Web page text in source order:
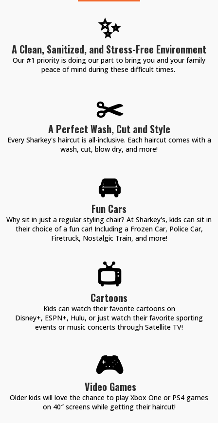
✨
A Clean, Sanitized, and Stress-Free Environment
Our #1 priority is doing our part to bring you and your family
peace of mind during these difficult times.
✂️
A Perfect Wash, Cut and Style
Every Sharkey's haircut is all-inclusive. Each haircut comes with a
wash, cut, blow dry, and more!
🚘
Fun Cars
Why sit in just a regular styling chair? At Sharkey's, kids can sit in
their choice of a fun car! Including a Frozen Car, Police Car,
Firetruck, Nostalgic Train, and more!
📺
Cartoons
Kids can watch their favorite cartoons on
Disney+, ESPN+, Hulu, or just watch their favorite sporting
events or music concerts through Satellite TV!
🎮
Video Games
Older kids will love the chance to play Xbox One or PS4 games
on 40″ screens while getting their haircut!